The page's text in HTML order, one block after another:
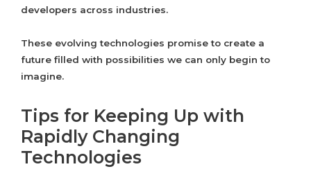
developers across industries.
These evolving technologies promise to create a
future filled with possibilities we can only begin to
imagine.
Tips for Keeping Up with
Rapidly Changing
Technologies